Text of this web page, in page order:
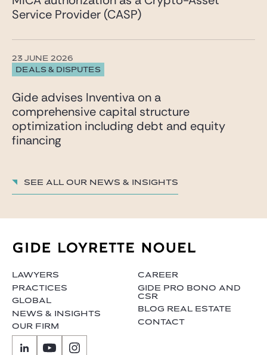
Service Provider (CASP)
DEALS & DISPUTES
23 JUNE 2026
Gide advises Inventiva on a
comprehensive capital structure
optimization including debt and equity
financing
See all our News & insights
LAWYERS
PRACTICES
GLOBAL
NEWS & INSIGHTS
OUR FIRM
CAREER
GIDE PRO BONO AND
CSR
BLOG REAL ESTATE
CONTACT